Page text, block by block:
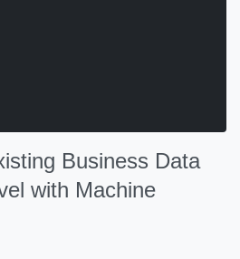
Business Data
with Machine